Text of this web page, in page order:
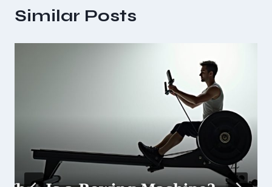
Similar Posts